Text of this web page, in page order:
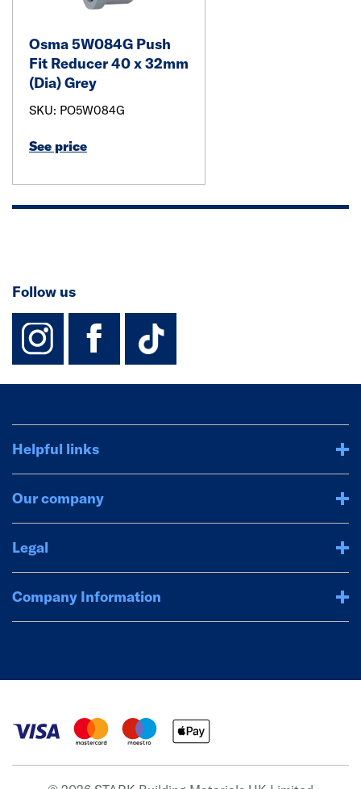
Osma 5W084G Push
Fit Reducer 40 x 32mm
(Dia) Grey
SKU: PO5W084G
See price
Follow us
instagram
facebook
TikTok-
Helpful links
Our company
Legal
Company Information